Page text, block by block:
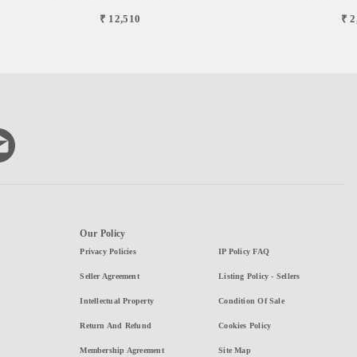
₹ 12,510 ₹
Our Policy
Privacy Policies
Seller Agreement
Intellectual Property
Return And Refund
Membership Agreement
IP Policy FAQ
Listing Policy - Sellers
Condition Of Sale
Cookies Policy
Site Map